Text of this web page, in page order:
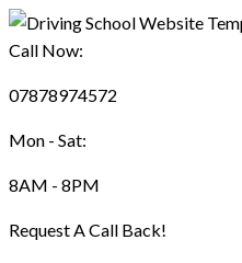
Call Now:
07878974572
Mon - Sat:
8AM - 8PM
Request A Call Back!